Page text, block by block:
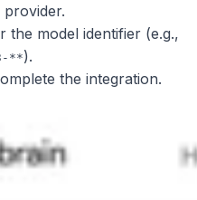
the model identifier (e.g.,
**).
the integration.